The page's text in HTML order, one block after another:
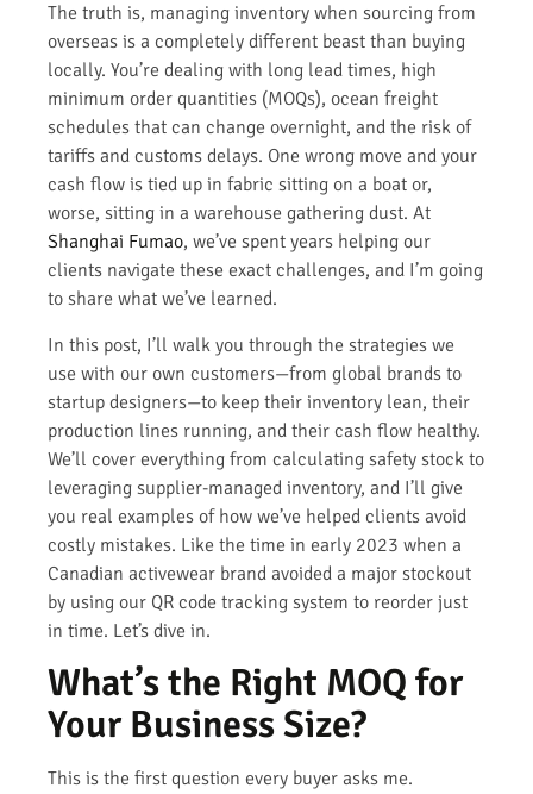
The truth is, managing inventory when sourcing from
overseas is a completely different beast than buying
locally. You’re dealing with long lead times, high
minimum order quantities (MOQs), ocean freight
schedules that can change overnight, and the risk of
tariffs and customs delays. One wrong move and your
cash flow is tied up in fabric sitting on a boat or,
worse, sitting in a warehouse gathering dust. At
Shanghai Fumao, we’ve spent years helping our
clients navigate these exact challenges, and I’m going
to share what we’ve learned.
In this post, I’ll walk you through the strategies we
use with our own customers—from global brands to
startup designers—to keep their inventory lean, their
production lines running, and their cash flow healthy.
We’ll cover everything from calculating safety stock to
leveraging supplier-managed inventory, and I’ll give
you real examples of how we’ve helped clients avoid
costly mistakes. Like the time in early 2023 when a
Canadian activewear brand avoided a major stockout
by using our QR code tracking system to reorder just
in time. Let’s dive in.
What’s the Right MOQ for
Your Business Size?
This is the first question every buyer asks me.